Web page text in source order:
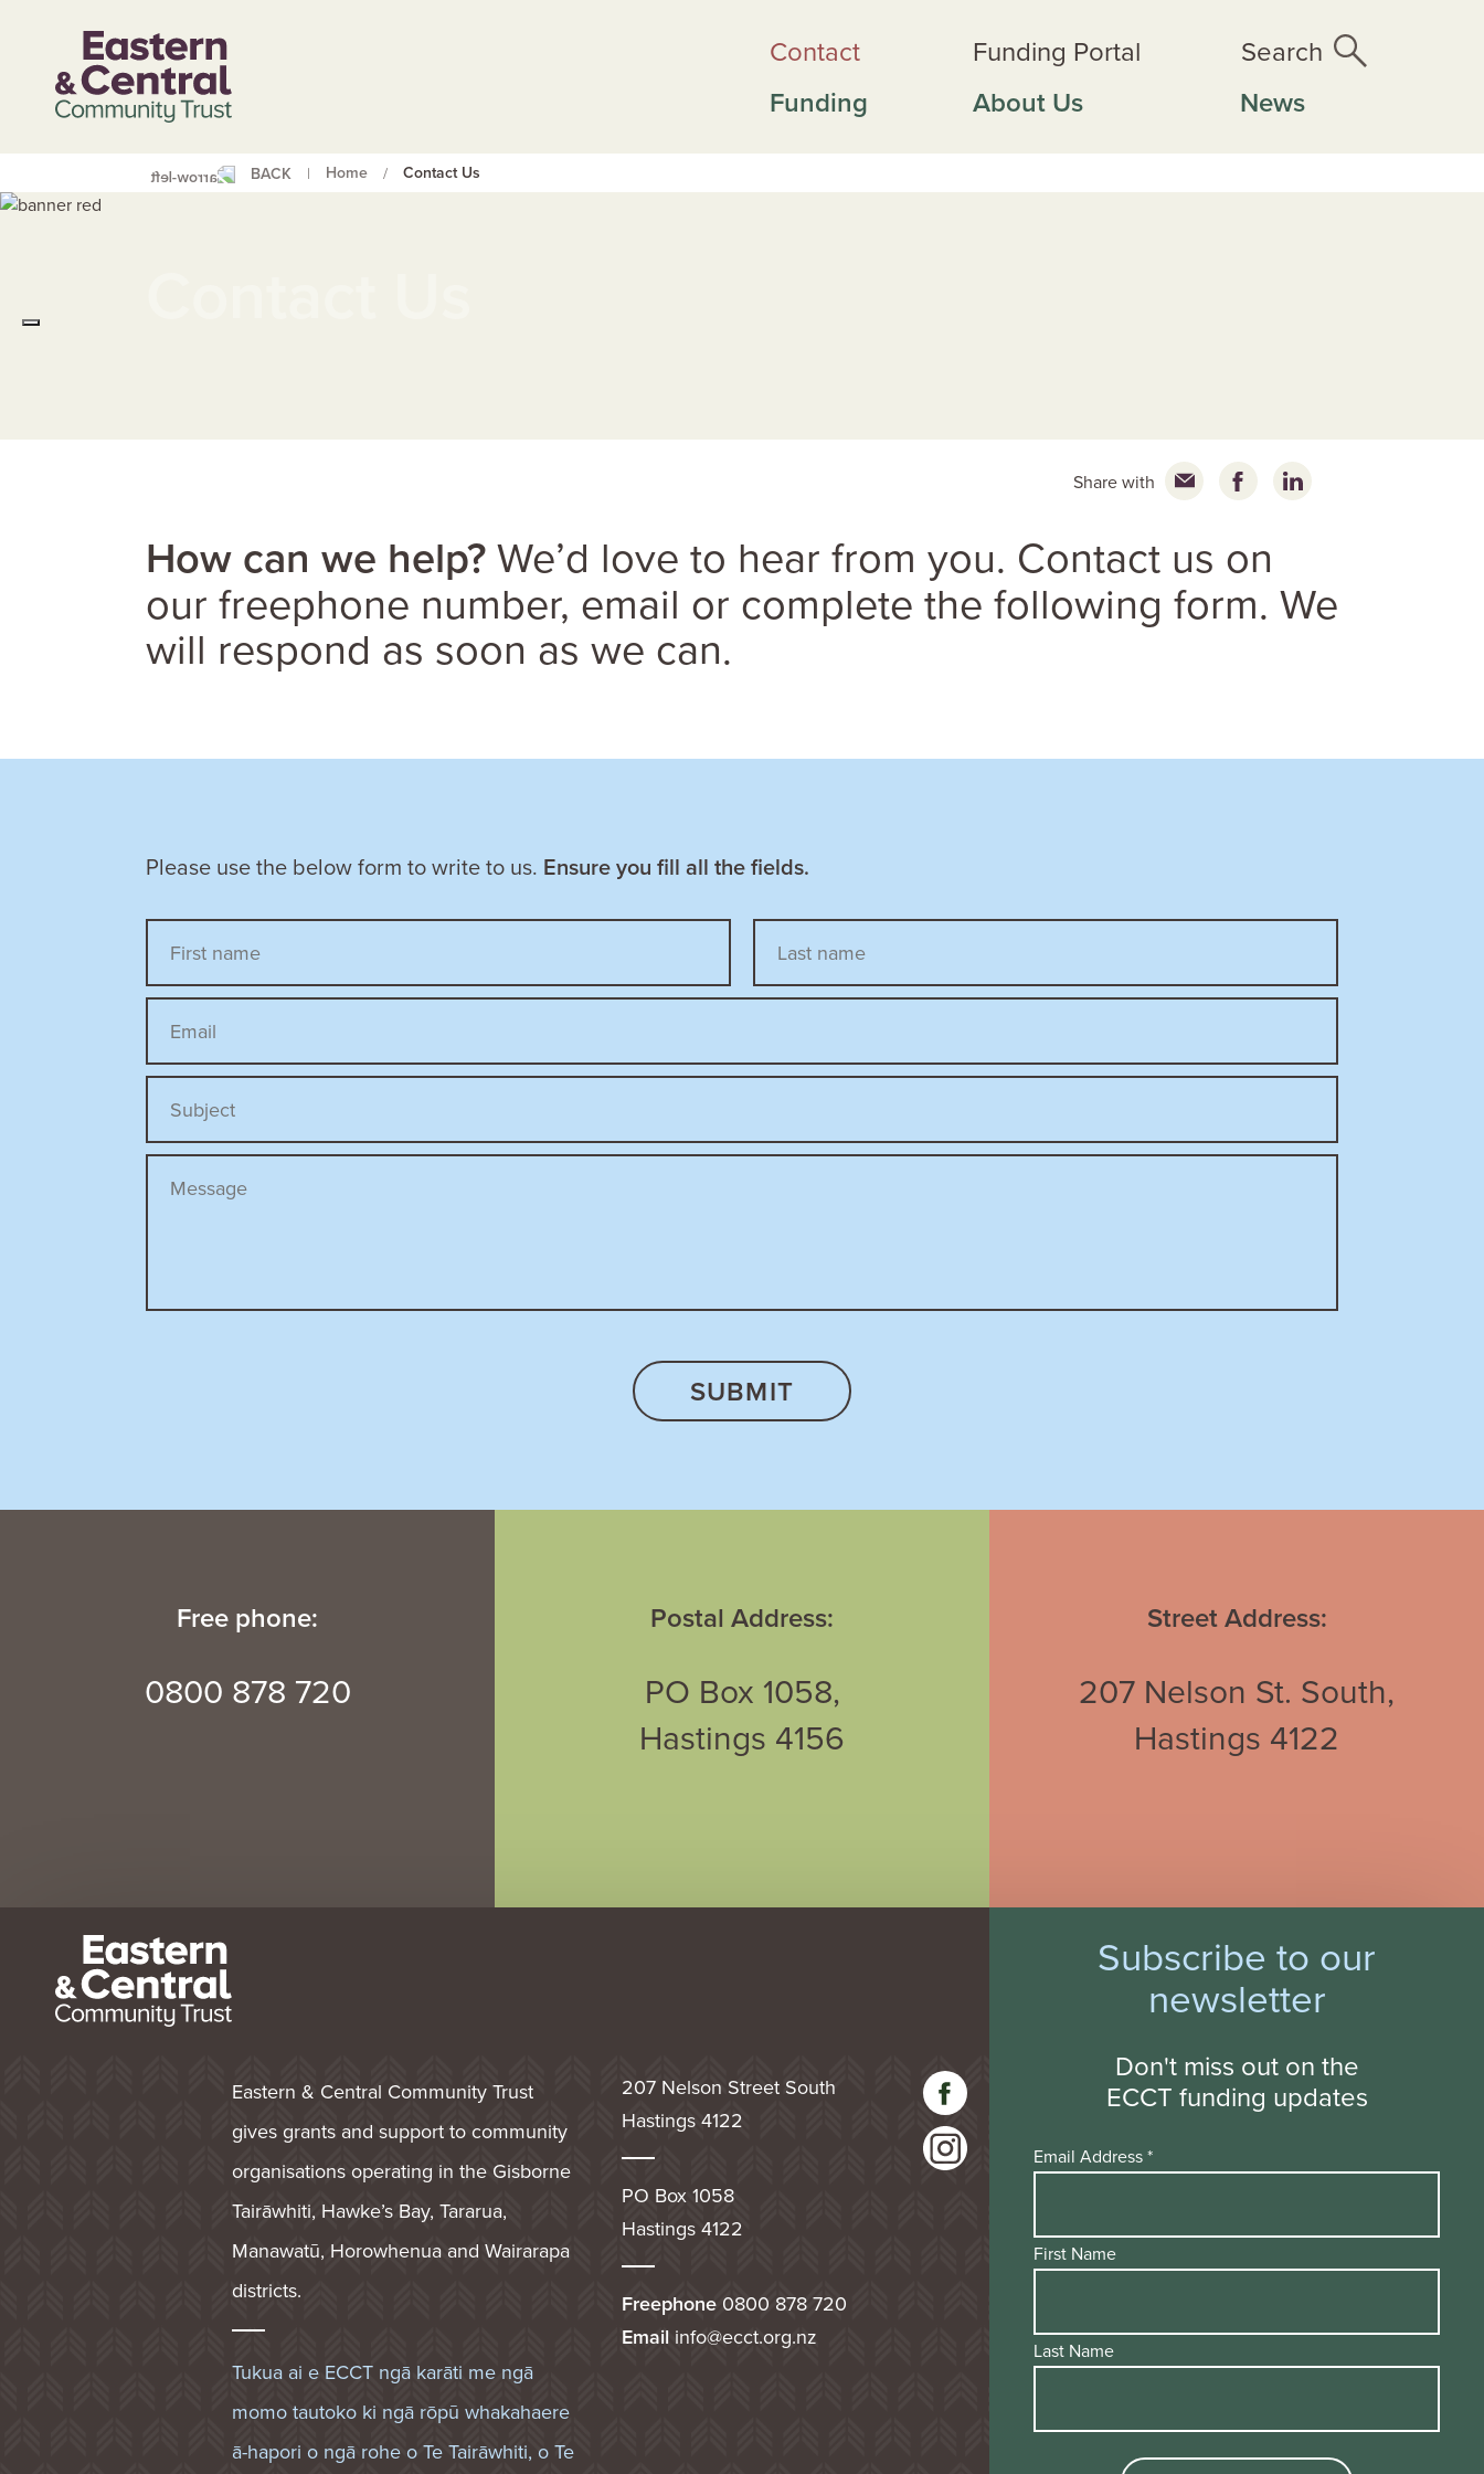
Contact Funding Portal Search
Funding About Us News
BACK | Home / Contact Us
Share with
How can we help?We’d love to hear from you. Contact us on
our freephone number, email or complete the following form. We
will respond as soon as we can.
Please use the below form to write to us. Ensure you fill all the fields.
Free phone:
0800 878 720
Postal Address:
PO Box 1058,
Hastings 4156
Street Address:
207 Nelson St. South,
Hastings 4122
Subscribe to our
newsletter
Don't miss out on the
ECCT funding updates
Email Address*
First Name
Last Name
Eastern & Central Community Trust
gives grants and support to community
organisations operating in the Gisborne
Tairāwhiti, Hawke’s Bay, Tararua,
Manawatū, Horowhenua and Wairarapa
districts.
Tukua ai e ECCT ngā karāti me ngā
momo tautoko ki ngā rōpū whakahaere
ā-hapori o ngā rohe o Te Tairāwhiti, o Te
207 Nelson Street South
Hastings 4122
PO Box 1058
Hastings 4122
Freephone 0800 878 720
Email info@ecct.org.nz